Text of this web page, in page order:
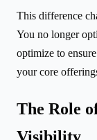
This difference
You no longer
optimize to
your core
The Role
Visibility